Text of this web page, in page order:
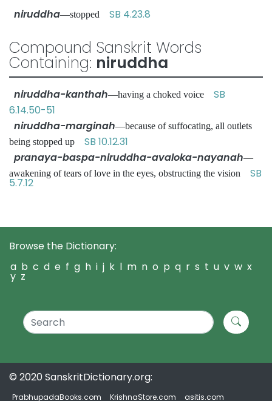
niruddha—stopped SB 4.23.8
Compound Sanskrit Words
Containing: niruddha
niruddha-kanthah—having a choked voice SB
6.14.50-51
niruddha-marginah—because of suffocating, all outlets
being stopped up SB 10.12.31
pranaya-baspa-niruddha-avaloka-nayanah—
awakening of tears of love in the eyes, obstructing the vision SB
5.7.12
Browse the Dictionary:
a b c d e f g h i j k l m n o p q r s t u v w x
y z
© 2020 SanskritDictionary.org:
PrabhupadaBooks.com KrishnaStore.com asitis.com